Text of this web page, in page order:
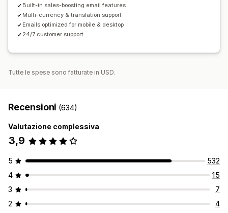
Built-in sales-boosting email features
Multi-currency & translation support
Emails optimized for mobile & desktop
24/7 customer support
Tutte le spese sono fatturate in USD.
Recensioni (634)
Valutazione complessiva
3,9
5
532
4
15
3
7
2
4